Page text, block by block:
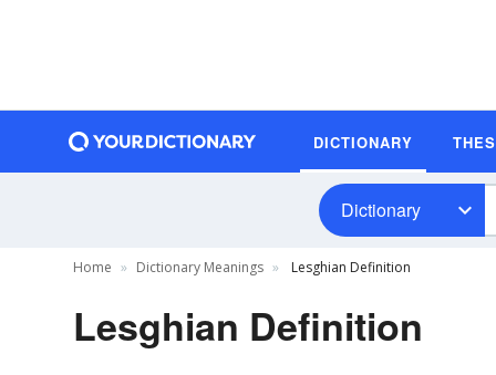
DICTIONARY
Dictionary
Home Dictionary Meanings Lesghian Definition
Lesghian Definition